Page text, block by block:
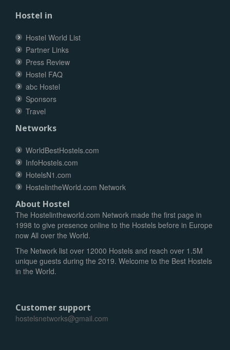
Hostel in
Hostel World List
Partner Links
Press Review
Hostel FAQ
abc Hostel
Sponsors
Travel
Networks
WorldBestHostels.com
InfoHostels.com
HotelsN1.com
HostelintheWorld.com Network
About Hostel
The Hostelintheworld.com Network made the first page in
1998 to give presence online to the Hostels before in Europe
now All over the World.
The Network list over 12000 Hostels and reach over 1.5M
unique guests during the 2019. Welcome to the Best Hostels
in the World.
Customer support
hostelsnetworks@gmail.com